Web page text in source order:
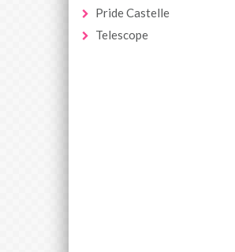
Pride Castelle
Telescope